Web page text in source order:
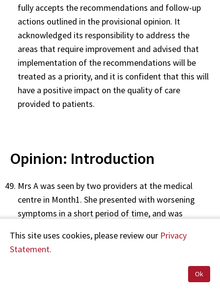
fully accepts the recommendations and follow-up
actions outlined in the provisional opinion. It
acknowledged its responsibility to address the
areas that require improvement and advised that
implementation of the recommendations will be
treated as a priority, and it is confident that this will
have a positive impact on the quality of care
provided to patients.
Opinion: Introduction
Mrs A was seen by two providers at the medical
centre in Month1. She presented with worsening
symptoms in a short period of time, and was
afterwards, during a hospital admission.
diagnosis were the lack of a physical examination
This site uses cookies, please review our Privacy
Statement.
Ok